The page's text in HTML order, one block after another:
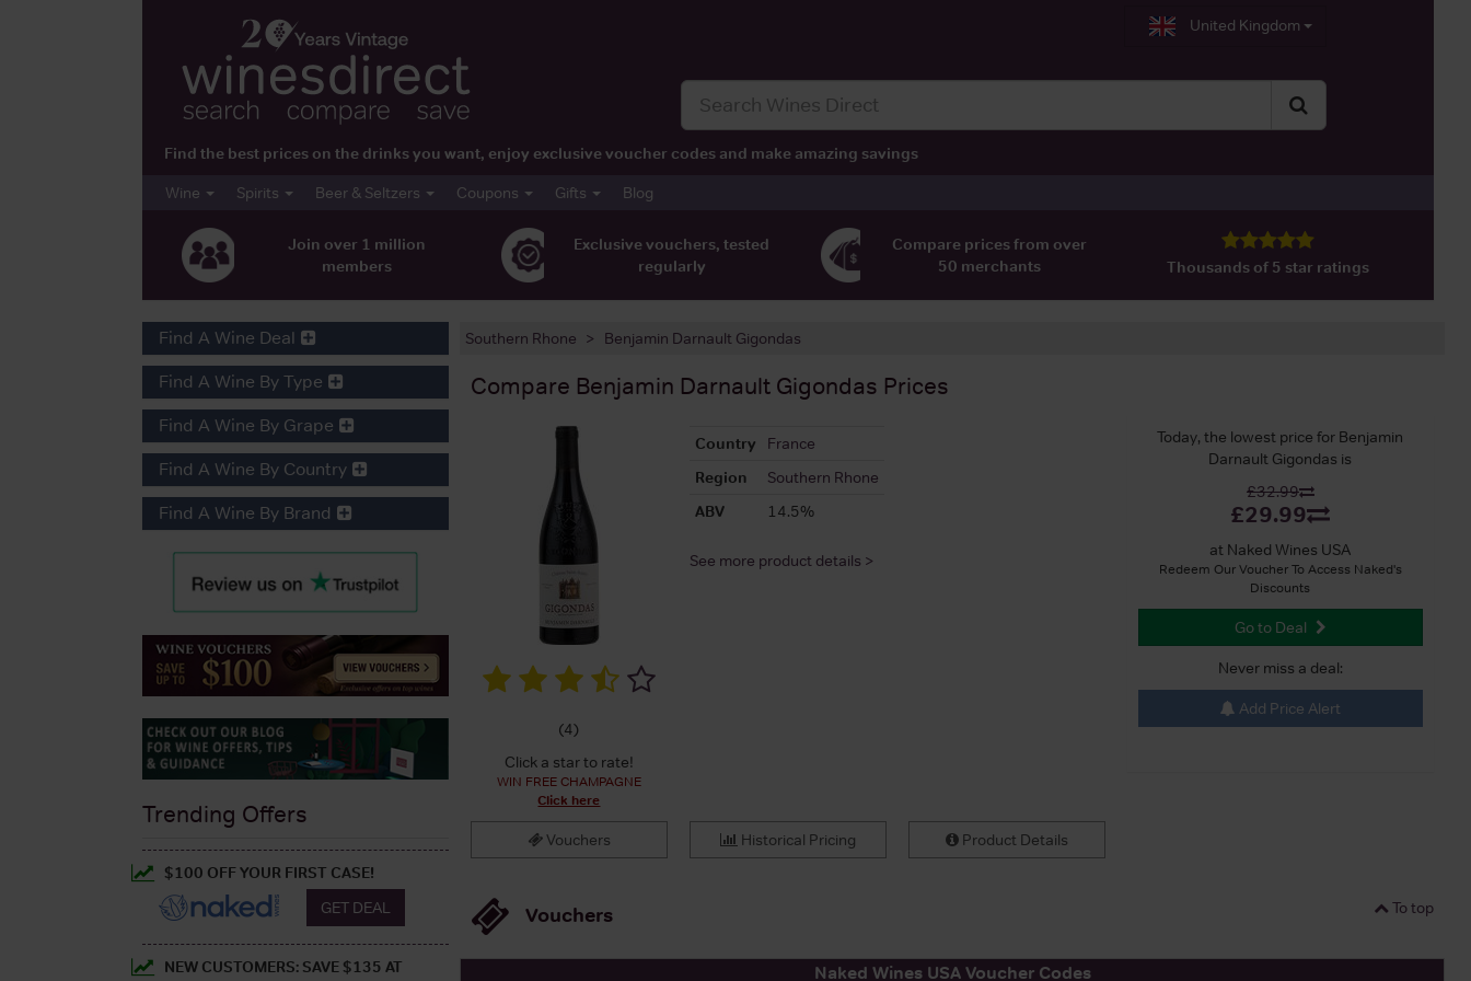
United Kingdom
Find the best prices on the drinks you want, enjoy exclusive voucher codes and make amazing savings
Wine
Spirits Beer & Seltzers Coupons Gifts Blog
Join over 1 million
members
Exclusive vouchers, tested
regularly
Compare prices from over
50 merchants
Thousands of 5 star ratings
Southern Rhone Benjamin Darnault Gigondas
Compare Benjamin Darnault Gigondas Prices
Today, the lowest price for Benjamin
Darnault Gigondas is
£32.99
£29.99
at Naked Wines USA
Redeem Our Voucher To Access Naked's
Discounts
Go to Deal
Never miss a deal:
Add Price Alert
(4)
Click a star to rate!
WIN FREE CHAMPAGNE
Click here
Country
France
Region
Southern Rhone
ABV
14.5%
See more product details >
Vouchers Historical Pricing Product Details
To top
Vouchers
Naked Wines USA Voucher Codes
Find A Wine Deal
Find A Wine By Type
Find A Wine By Grape
Find A Wine By Country
Find A Wine By Brand
Trending Offers
$100 OFF YOUR FIRST CASE!
GET DEAL
NEW CUSTOMERS: SAVE $135 AT